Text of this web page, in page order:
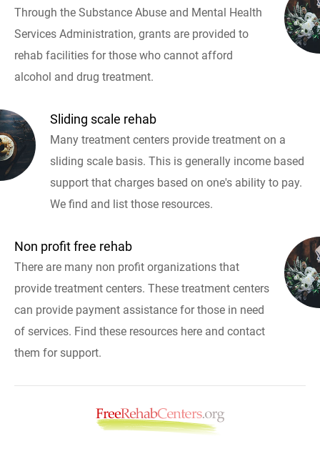
Through the Substance Abuse and Mental Health
Services Administration, grants are provided to
rehab facilities for those who cannot afford
alcohol and drug treatment.
Sliding scale rehab
Many treatment centers provide treatment on a
sliding scale basis. This is generally income based
support that charges based on one's ability to pay.
We find and list those resources.
Non profit free rehab
There are many non profit organizations that
provide treatment centers. These treatment centers
can provide payment assistance for those in need
of services. Find these resources here and contact
them for support.